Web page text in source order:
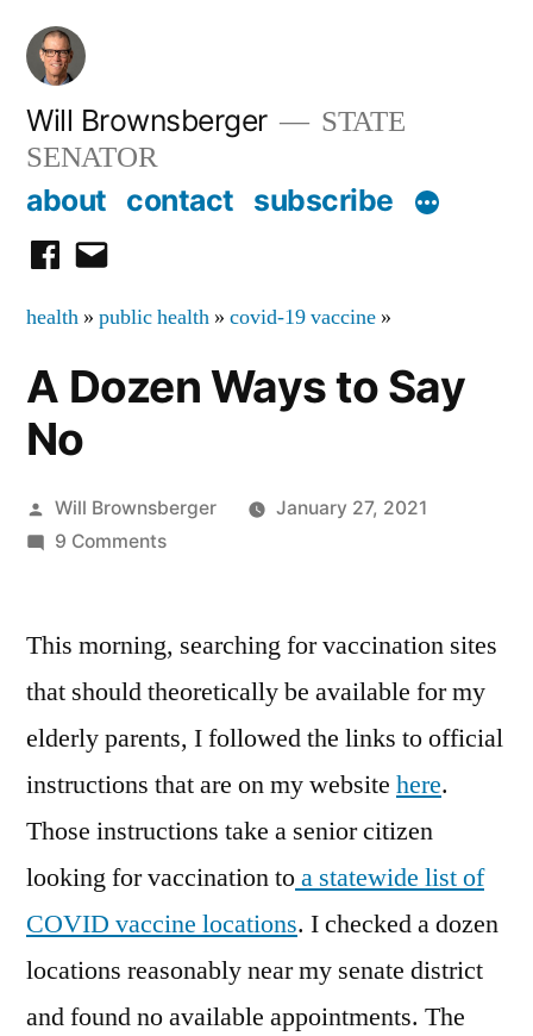
Skip
content
Will Brownsberger
STATE
SENATOR
about contact subscribe
facebook
email
health » public health » covid-19 vaccine »
A Dozen Ways to Say
No
Posted
by
Will Brownsberger
January 27, 2021
9 Commentson
Ways
Say
No
This morning, searching for vaccination sites
that should theoretically be available for my
elderly parents, I followed the links to official
instructions that are on my website here.
Those instructions take a senior citizen
looking for vaccination toa statewide list of
COVID vaccine locations. I checked a dozen
locations reasonably near my senate district
and found no available appointments. The